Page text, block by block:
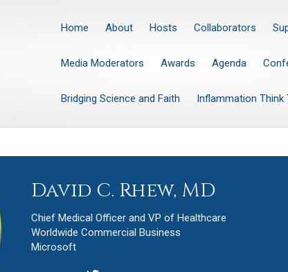
Home About Hosts Collaborators
Media Moderators Awards Agenda
Bridging Science and Faith Inflammation Think
David C. Rhew, MD
Chief Medical Officer and VP of Healthcare
Worldwide Commercial Business
Microsoft